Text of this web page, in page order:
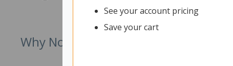
See your account pricing
Save your cart
Why Not Try